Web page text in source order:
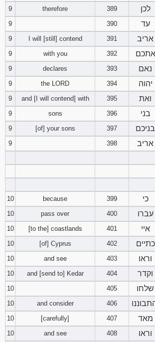
9
therefore 389 לכן
9
390 עד
9
I will [still] contend 391 אריב
9
with you 392 אתכם
9
declares 393 נאם
9
the LORD 394 יהוה
9
and [I will contend] with 395 ואת
9
sons 396 בני
9
[of] your sons 397 בניכם
9
398 אריב
10
because 399 כי
10
pass over 400 עברו
10
[to the] coastlands 401 איי
10
[of] Cyprus 402 כתיים
10
and see 403 וראו
10
and [send to] Kedar 404 וקדר
10
405 שלחו
10
and consider 406
10
[carefully] 407 מאד
10
and see 408 וראו